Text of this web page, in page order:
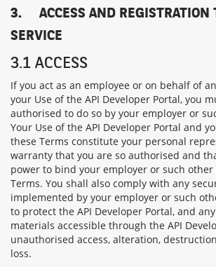
3.
ACCESS AND REGISTRATION
SERVICE
3.1 ACCESS
If you act as an employee or on behalf of
your Use of the API Developer Portal, you
authorised to do so by your employer or
Your Use of the API Developer Portal and
these Terms constitute your personal
warranty that you are so authorised and
power to bind your employer or such
Terms. You shall also comply with any
implemented by your employer or such
to protect the API Developer Portal, and
materials accessible through the API
unauthorised access, alteration,
loss.